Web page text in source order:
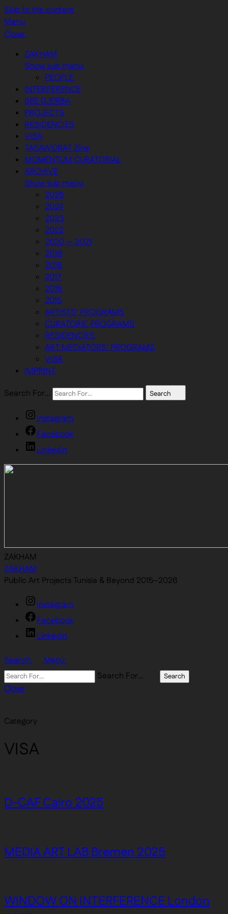
Skip to the content
Menu
Close
ZAKHAM
Show sub menu
PEOPLE
INTERFERENCE
SEE DJERBA
PROJECTS
RESIDENCIES
VISA
TASAWORAT Zine
MOMENTUM CURATORIAL
ARCHIVE
Show sub menu
2025
2024
2023
2022
2020 — 2021
2019
2018
2017
2016
2015
ARTISTS’ PROGRAMS
CURATORS’ PROGRAMS
RESIDENCIES
ART MEDIATORS’ PROGRAMS
VISA
IMPRINT
Search For…
Search
Instagram
Facebook
Linkedin
ZAKHAM
ZAKHAM
Public Art Projects Tunisia & Beyond 2015–2026
Instagram
Facebook
Linkedin
Search
Menu
Search For…
Search
Close
Category
VISA
D-CAF Cairo 2025
MEDIA ART LAB Bremen 2025
WINDOW ON INTERFERENCE London